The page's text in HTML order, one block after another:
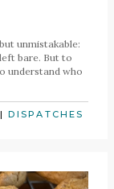
unmistakable:
bare. But to
understand who
|DISPATCHES